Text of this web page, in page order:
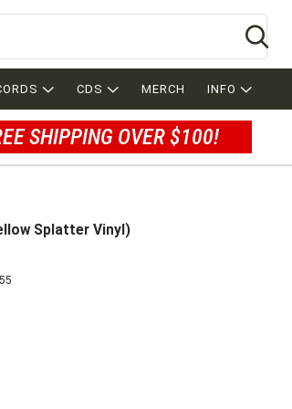
CDS MERCH INFO
SHIPPING OVER $100!
Splatter Vinyl)